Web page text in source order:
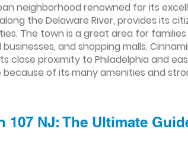
neighborhood renowned for its
the Delaware River, provides its
The town is a great area for
and shopping malls.
proximity to Philadelphia and
because of its many amenities and
NJ: The Ultimate